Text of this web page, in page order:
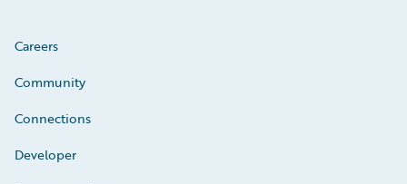
Careers
Community
Connections
Developer